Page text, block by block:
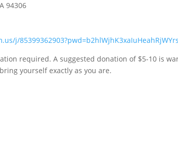
94306
j/
required. A suggested donation of $5-10 is
yourself exactly as you are.